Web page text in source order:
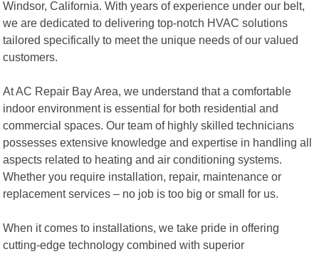
Windsor, California. With years of experience under our belt,
we are dedicated to delivering top-notch HVAC solutions
tailored specifically to meet the unique needs of our valued
customers.
At AC Repair Bay Area, we understand that a comfortable
indoor environment is essential for both residential and
commercial spaces. Our team of highly skilled technicians
possesses extensive knowledge and expertise in handling all
aspects related to heating and air conditioning systems.
Whether you require installation, repair, maintenance or
replacement services – no job is too big or small for us.
When it comes to installations, we take pride in offering
cutting-edge technology combined with superior